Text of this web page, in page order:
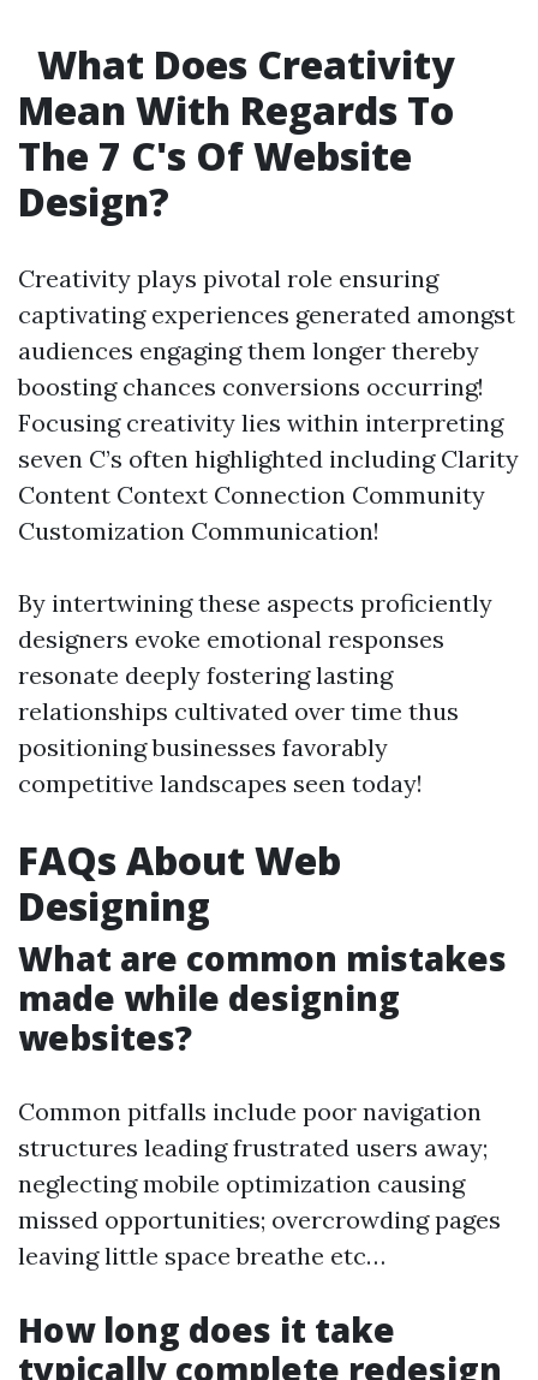
What Does Creativity
Mean With Regards To
The 7 C's Of Website
Design?
Creativity plays pivotal role ensuring
captivating experiences generated amongst
audiences engaging them longer thereby
boosting chances conversions occurring!
Focusing creativity lies within interpreting
seven C’s often highlighted including Clarity
Content Context Connection Community
Customization Communication!
By intertwining these aspects proficiently
designers evoke emotional responses
resonate deeply fostering lasting
relationships cultivated over time thus
positioning businesses favorably
competitive landscapes seen today!
FAQs About Web
Designing
What are common mistakes
made while designing
websites?
Common pitfalls include poor navigation
structures leading frustrated users away;
neglecting mobile optimization causing
missed opportunities; overcrowding pages
leaving little space breathe etc…
How long does it take
typically complete redesign